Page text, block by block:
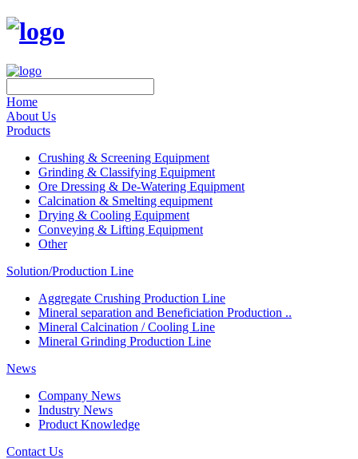
Home
About Us
Products
Crushing & Screening Equipment
Grinding & Classifying Equipment
Ore Dressing & De-Watering Equipment
Calcination & Smelting equipment
Drying & Cooling Equipment
Conveying & Lifting Equipment
Other
Solution/Production Line
Aggregate Crushing Production Line
Mineral separation and Beneficiation Production ..
Mineral Calcination / Cooling Line
Mineral Grinding Production Line
News
Company News
Industry News
Product Knowledge
Contact Us